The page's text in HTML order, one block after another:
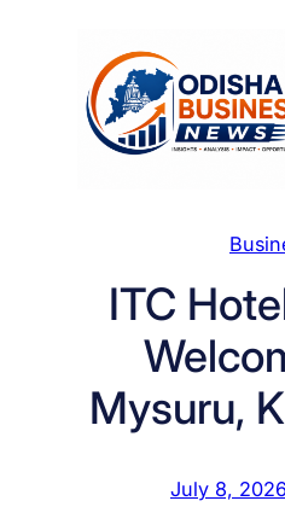
ITC
Mysuru,
July 8, 2026